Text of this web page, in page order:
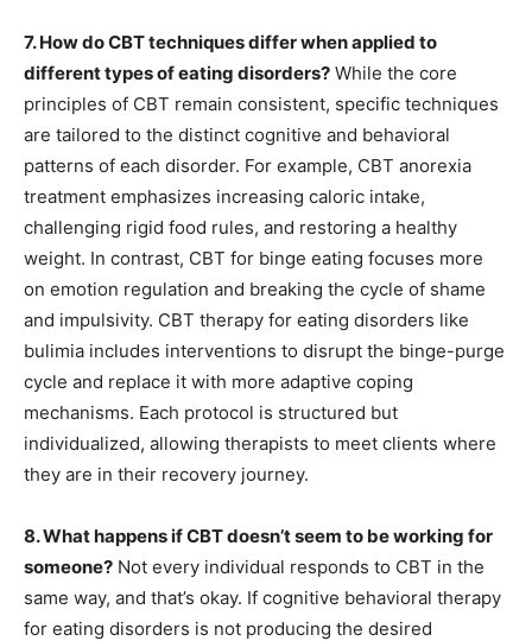
7. How do CBT techniques differ when applied to
different types of eating disorders? While the core
principles of CBT remain consistent, specific techniques
are tailored to the distinct cognitive and behavioral
patterns of each disorder. For example, CBT anorexia
treatment emphasizes increasing caloric intake,
challenging rigid food rules, and restoring a healthy
weight. In contrast, CBT for binge eating focuses more
on emotion regulation and breaking the cycle of shame
and impulsivity. CBT therapy for eating disorders like
bulimia includes interventions to disrupt the binge-purge
cycle and replace it with more adaptive coping
mechanisms. Each protocol is structured but
individualized, allowing therapists to meet clients where
they are in their recovery journey.
8. What happens if CBT doesn’t seem to be working for
someone? Not every individual responds to CBT in the
same way, and that’s okay. If cognitive behavioral therapy
for eating disorders is not producing the desired